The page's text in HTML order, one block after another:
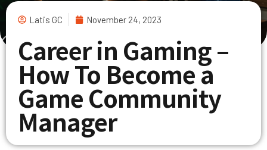
Latis GC November 24, 2023
Career in Gaming –
How To Become a
Game Community
Manager